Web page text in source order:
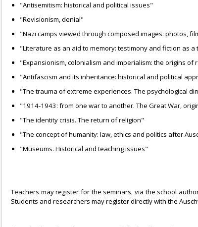
"Antisemitism: historical and political issues"
"Revisionism, denial"
"Nazi camps viewed through composed images: photos,
"Literature as an aid to memory: testimony and fiction as a
"Expansionism, colonialism and imperialism: the origins of
"Antifascism and its inheritance: historical and political
"The trauma of extreme experiences. The psychological
"1914-1943: from one war to another. The Great War,
"The identity crisis. The return of religion"
"The concept of humanity: law, ethics and politics after
"Museums. Historical and teaching issues"
Teachers may register for the seminars, via the school
Students and researchers may register directly with the